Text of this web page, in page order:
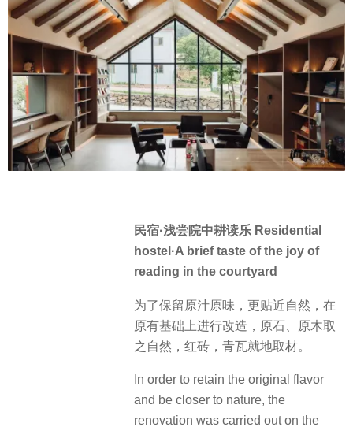
民宿·浅尝院中耕读乐 Residential
hostel·A brief taste of the joy of
reading in the courtyard
为了保留原汁原味，更贴近自然，在
原有基础上进行改造，原石、原木取
之自然，红砖，青瓦就地取材。
In order to retain the original flavor
and be closer to nature, the
renovation was carried out on the